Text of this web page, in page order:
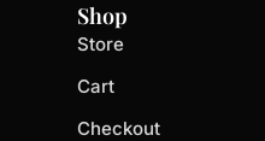
Shop
Store
Cart
Checkout